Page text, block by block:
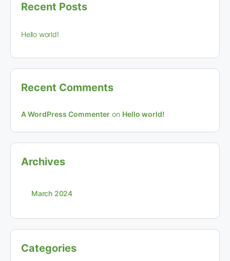
Recent Posts
Hello world!
Recent Comments
A WordPress Commenter on Hello world!
Archives
March 2024
Categories